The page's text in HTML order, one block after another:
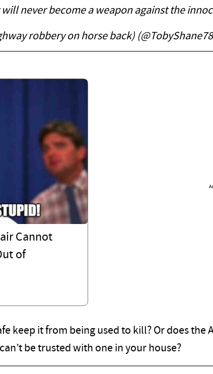
never become a weapon against the
robbery on horse back)
Cannot
of
keep it from being used to kill? Or does the
be trusted with one in your house?